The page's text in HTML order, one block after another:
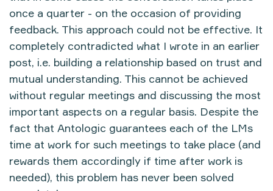
once a quarter - on the occasion of providing
feedback. This approach could not be effective. It
completely contradicted what I wrote in an earlier
post, i.e. building a relationship based on trust and
mutual understanding. This cannot be achieved
without regular meetings and discussing the most
important aspects on a regular basis. Despite the
fact that Antologic guarantees each of the LMs
time at work for such meetings to take place (and
rewards them accordingly if time after work is
needed), this problem has never been solved